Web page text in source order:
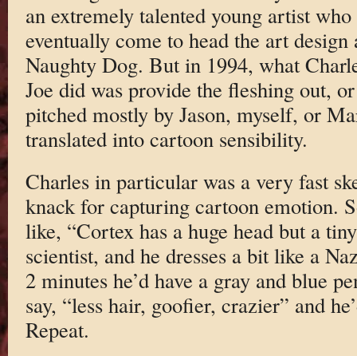
an extremely talented young artist
eventually come to head the art design
Naughty Dog. But in 1994, what
Joe did was provide the fleshing out,
pitched mostly by Jason, myself, or
translated into cartoon sensibility.
Charles in particular was a very fast
knack for capturing cartoon emotion.
like, “Cortex has a huge head but a
scientist, and he dresses a bit like a
2 minutes he’d have a gray and blue
say, “less hair, goofier, crazier” and
Repeat.